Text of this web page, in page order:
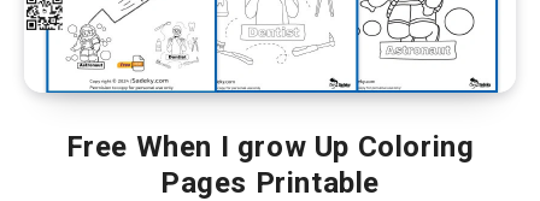
Free When I grow Up Coloring
Pages Printable